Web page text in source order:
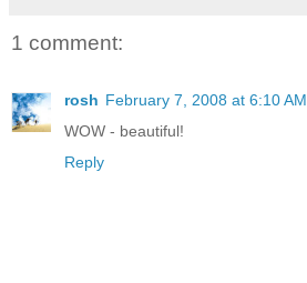
1 comment:
rosh February 7, 2008 at 6:10 AM
WOW - beautiful!
Reply